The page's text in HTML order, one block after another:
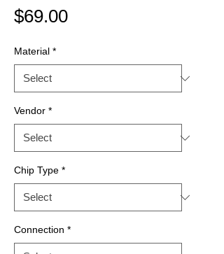
$69.00Price
Material *
Vendor *
Chip Type *
Connection *